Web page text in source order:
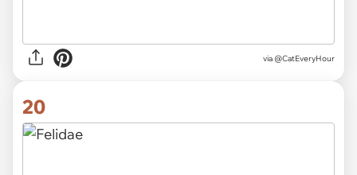
via @CatEveryHour
20